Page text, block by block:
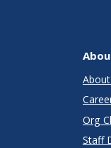
Org
Staff